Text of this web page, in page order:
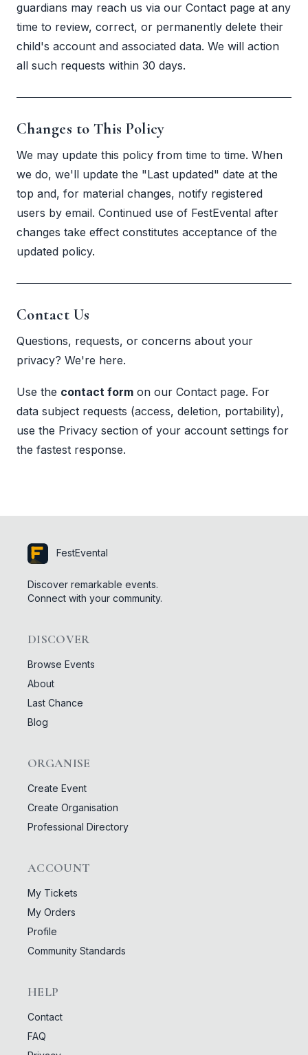
guardians may reach us via our Contact page at any
time to review, correct, or permanently delete their
child's account and associated data. We will action
all such requests within 30 days.
Changes to This Policy
We may update this policy from time to time. When
we do, we'll update the "Last updated" date at the
top and, for material changes, notify registered
users by email. Continued use of FestEvental after
changes take effect constitutes acceptance of the
updated policy.
Contact Us
Questions, requests, or concerns about your
privacy? We're here.
Use the contact form on our Contact page. For
data subject requests (access, deletion, portability),
use the Privacy section of your account settings for
the fastest response.
FestEvental
Discover remarkable events.
Connect with your community.
DISCOVER
Browse Events
About
Last Chance
Blog
ORGANISE
Create Event
Create Organisation
Professional Directory
ACCOUNT
My Tickets
My Orders
Profile
Community Standards
HELP
Contact
FAQ